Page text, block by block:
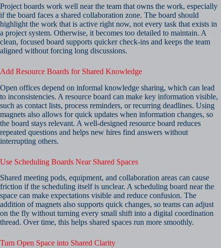
Project boards work well near the team that owns the work, especially
if the board faces a shared collaboration zone. The board should
highlight the work that is active right now, not every task that exists in
a project system. Otherwise, it becomes too detailed to maintain. A
clean, focused board supports quicker check-ins and keeps the team
aligned without forcing long discussions.
Add Resource Boards for Shared Knowledge
Open offices depend on informal knowledge sharing, which can lead
to inconsistencies. A resource board can make key information visible,
such as contact lists, process reminders, or recurring deadlines. Using
magnets also allows for quick updates when information changes, so
the board stays relevant. A well-designed resource board reduces
repeated questions and helps new hires find answers without
interrupting others.
Use Scheduling Boards Near Shared Spaces
Shared meeting pods, equipment, and collaboration areas can cause
friction if the scheduling itself is unclear. A scheduling board near the
space can make expectations visible and reduce confusion. The
addition of magnets also supports quick changes, so teams can adjust
on the fly without turning every small shift into a digital coordination
thread. Over time, this helps shared spaces run more smoothly.
Turn Open Space into Shared Clarity